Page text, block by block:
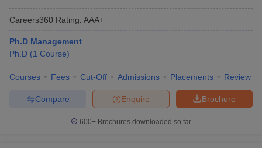
Careers360 Rating: AAA+
Ph.D Management
Ph.D (1 Course)
Courses Fees Cut-Off Admissions Placements Review
Brochure
Enquire
Compare
600+ Brochures downloaded so far